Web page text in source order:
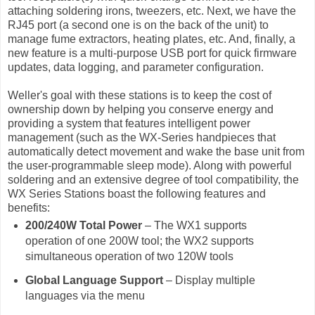
attaching soldering irons, tweezers, etc. Next, we have the
RJ45 port (a second one is on the back of the unit) to
manage fume extractors, heating plates, etc. And, finally, a
new feature is a multi-purpose USB port for quick firmware
updates, data logging, and parameter configuration.
Weller's goal with these stations is to keep the cost of
ownership down by helping you conserve energy and
providing a system that features intelligent power
management (such as the WX-Series handpieces that
automatically detect movement and wake the base unit from
the user-programmable sleep mode). Along with powerful
soldering and an extensive degree of tool compatibility, the
WX Series Stations boast the following features and
benefits:
200/240W Total Power– The WX1 supports
operation of one 200W tool; the WX2 supports
simultaneous operation of two 120W tools
Global Language Support– Display multiple
languages via the menu